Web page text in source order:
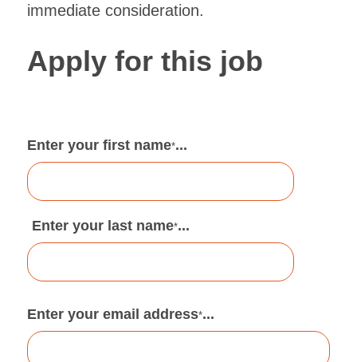
immediate consideration.
Apply for this job
Enter your first name*...
Enter your last name*...
Enter your email address*...